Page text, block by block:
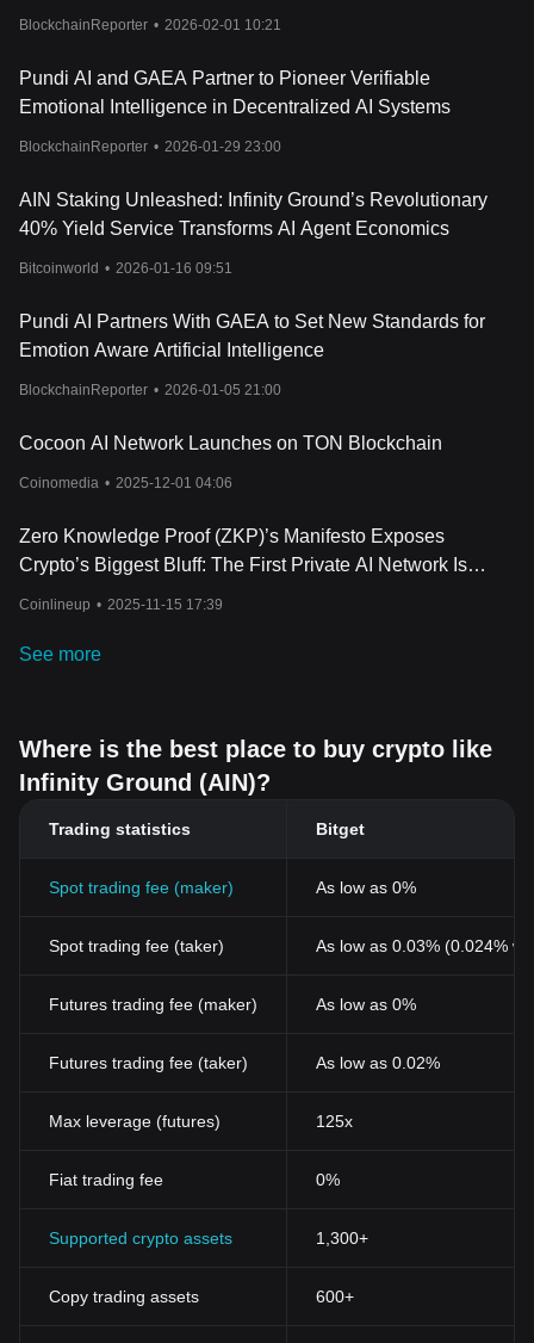
BlockchainReporter • 2026-02-01 10:21
Pundi AI and GAEA Partner to Pioneer Verifiable
Emotional Intelligence in Decentralized AI Systems
BlockchainReporter • 2026-01-29 23:00
AIN Staking Unleashed: Infinity Ground’s Revolutionary
40% Yield Service Transforms AI Agent Economics
Bitcoinworld • 2026-01-16 09:51
Pundi AI Partners With GAEA to Set New Standards for
Emotion Aware Artificial Intelligence
BlockchainReporter • 2026-01-05 21:00
Cocoon AI Network Launches on TON Blockchain
Coinomedia • 2025-12-01 04:06
Zero Knowledge Proof (ZKP)’s Manifesto Exposes
Crypto’s Biggest Bluff: The First Private AI Network Is
Coinlineup • 2025-11-15 17:39
See more
Where is the best place to buy crypto like
Infinity Ground (AIN)?
Trading statistics Bitget
Spot trading fee (maker) As low as 0%
Spot trading fee (taker) As low as 0.03% (0.024%
Futures trading fee (maker) As low as 0%
Futures trading fee (taker) As low as 0.02%
Max leverage (futures) 125x
Fiat trading fee 0%
Supported crypto assets 1,300+
Copy trading assets 600+